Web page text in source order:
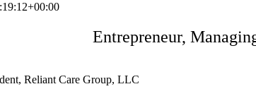
Entrepreneur,
Reliant Care Group, LLC